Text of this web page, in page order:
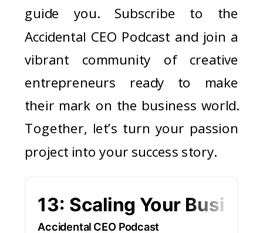
guide you. Subscribe to the
Accidental CEO Podcast and join a
vibrant community of creative
entrepreneurs ready to make
their mark on the business world.
Together, let’s turn your passion
project into your success story.